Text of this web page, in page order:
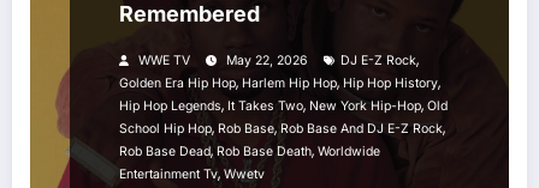
Remembered
WWE TV May 22, 2026 DJ E-Z Rock,
Golden Era Hip Hop, Harlem Hip Hop, Hip Hop History,
Hip Hop Legends, It Takes Two, New York Hip-Hop, Old
School Hip Hop, Rob Base, Rob Base And DJ E-Z Rock,
Rob Base Dead, Rob Base Death, Worldwide
Entertainment Tv, Wwetv